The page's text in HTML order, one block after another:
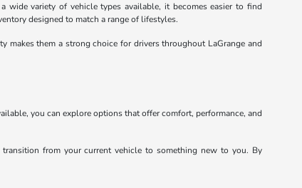
variety of vehicle types available, it becomes easier to find
designed to match a range of lifestyles.
them a strong choice for drivers throughout LaGrange and
you can explore options that offer comfort, performance, and
from your current vehicle to something new to you. By